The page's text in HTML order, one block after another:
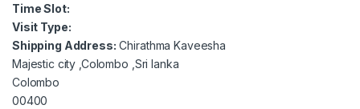
Time Slot:
Visit Type:
Shipping Address: Chirathma Kaveesha
Majestic city ,Colombo ,Sri lanka
Colombo
00400